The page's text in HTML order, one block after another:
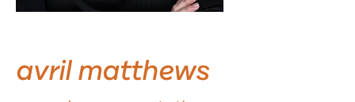
avril matthews